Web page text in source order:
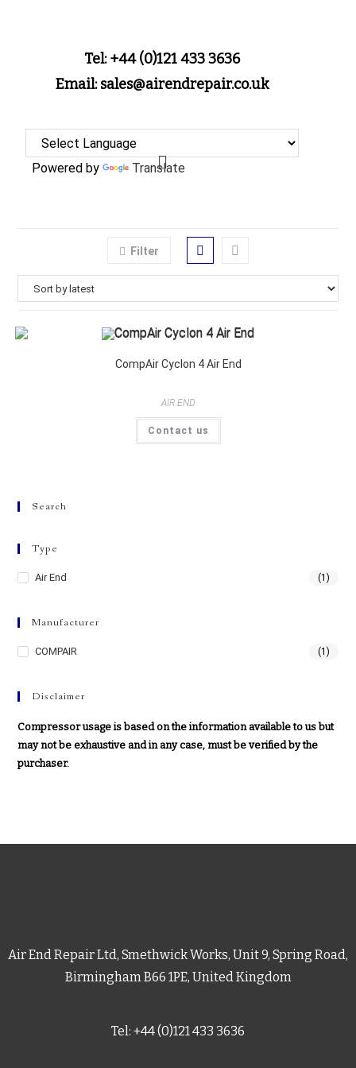
Tel: +44 (0)121 433 3636
Email: sales@airendrepair.co.uk
Powered by Translate
Filter
CompAir Cyclon 4 Air End
AIR END
Contact us
Search
Type
Air End (1)
Manufacturer
COMPAIR (1)
Disclaimer
Compressor usage is based on the information available to us but
may not be exhaustive and in any case, must be verified by the
purchaser.
Air End Repair Ltd, Smethwick Works, Unit 9, Spring Road,
Birmingham B66 1PE, United Kingdom
Tel: +44 (0)121 433 3636